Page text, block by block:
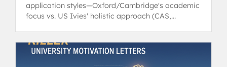
application styles—Oxford/Cambridge's academic
focus vs. US Ivies' holistic approach (CAS,